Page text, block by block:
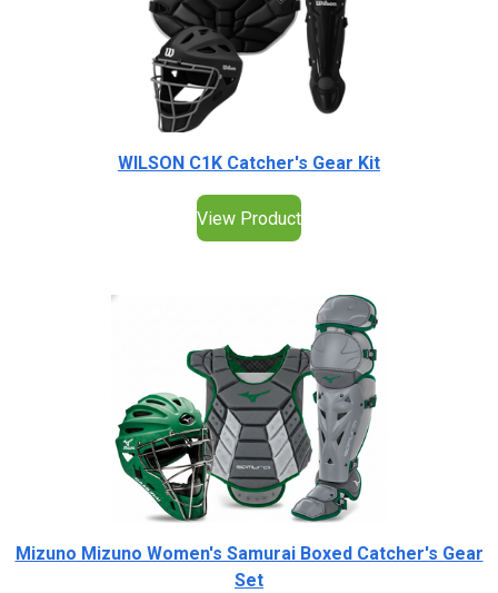
WILSON C1K Catcher's Gear Kit
View Product
Mizuno Mizuno Women's Samurai Boxed Catcher's Gear
Set